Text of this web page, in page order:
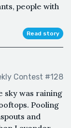
people with
Read story
Contest #128
sky was raining
Pooling
and